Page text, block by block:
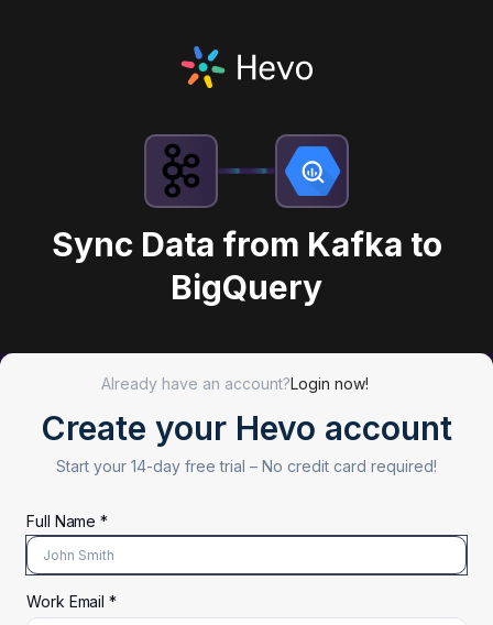
Sync Data from Kafka to
BigQuery
Already have an account?Login now!
Create your Hevo account
Start your 14-day free trial – No credit card required!
Full Name *
Work Email *
A uppercase letter